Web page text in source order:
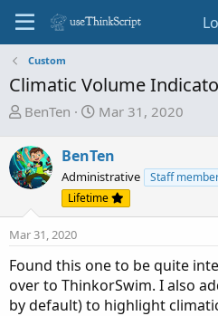
Custom
Climatic Volume
T
r
e
a
d
t
a
r
t
BenTen
S
a
r
t
d
e
Mar 31, 2020
BenTen
Administrative Staff
Lifetime
Mar 31, 2020
Found this one to be quite
over to ThinkorSwim. I also
by default) to highlight